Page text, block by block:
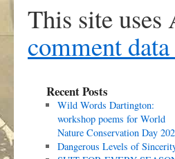
This site
comment
Recent Posts
Wild Words Dartington:
workshop poems for World
Nature Conservation Day
Dangerous Levels of